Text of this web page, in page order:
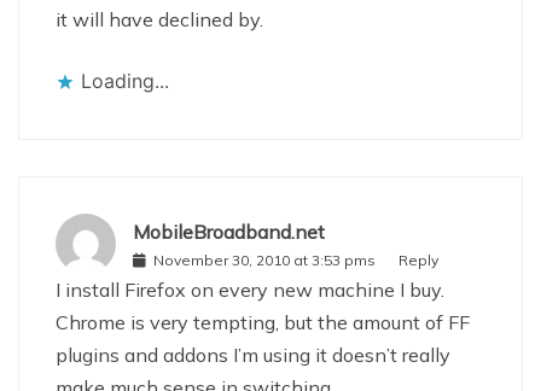
it will have declined by.
Loading...
MobileBroadband.net
November 30, 2010 at 3:53 pms Reply
I install Firefox on every new machine I buy.
Chrome is very tempting, but the amount of FF
plugins and addons I’m using it doesn’t really